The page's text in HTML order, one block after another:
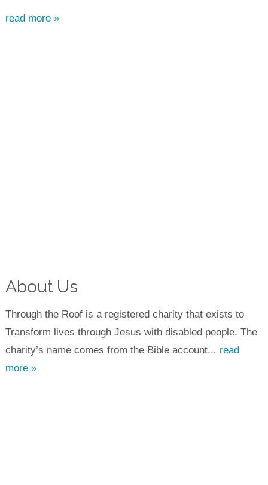
read more »
About Us
Through the Roof is a registered charity that exists to
Transform lives through Jesus with disabled people. The
charity’s name comes from the Bible account... read
more »